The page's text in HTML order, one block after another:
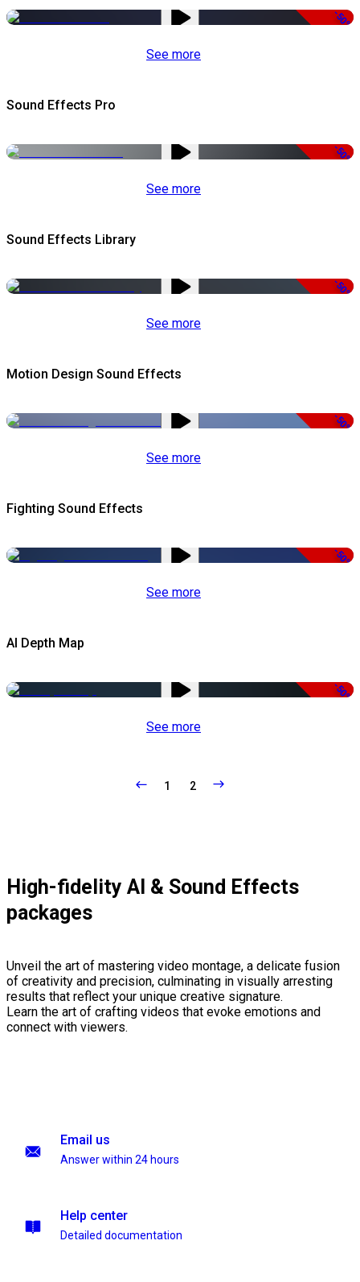
-50%
See more
Sound Effects Pro
-50%
See more
Sound Effects Library
-50%
See more
Motion Design Sound Effects
-50%
See more
Fighting Sound Effects
-50%
See more
AI Depth Map
-50%
See more
1 2
High-fidelity AI & Sound Effects
packages
Unveil the art of mastering video montage, a delicate fusion
of creativity and precision, culminating in visually arresting
results that reflect your unique creative signature.
Learn the art of crafting videos that evoke emotions and
connect with viewers.
Email us
Answer within 24 hours
Help center
Detailed documentation